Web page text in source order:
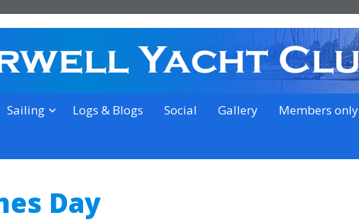
club on the outskirts of Ipswich
Sailing Logs & Blogs Social Gallery Members only
Day